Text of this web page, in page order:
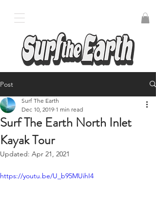
Post
Surf The Earth North Inlet
Kayak Tour
Surf The Earth
Dec 10, 2019 1 min read
Updated: Apr 21, 2021
https://youtu.be/U_b95MUihI4